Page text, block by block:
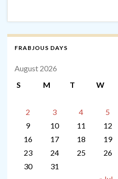
FRABJOUS DAYS
August 2026
S
M T W
2
3 4 5
9
10 11 12
16
17 18 19
23
24 25 26
30
31